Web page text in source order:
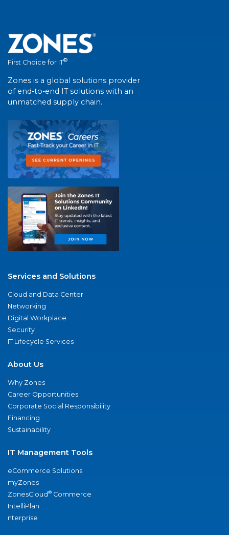
First Choice for IT®
Zones is a global solutions provider
of end-to-end IT solutions with an
unmatched supply chain.
Services and Solutions
Cloud and Data Center
Networking
Digital Workplace
Security
IT Lifecycle Services
About Us
Why Zones
Career Opportunities
Corporate Social Responsibility
Financing
Sustainability
IT Management Tools
eCommerce Solutions
myZones
ZonesCloud® Commerce
IntelliPlan
nterprise